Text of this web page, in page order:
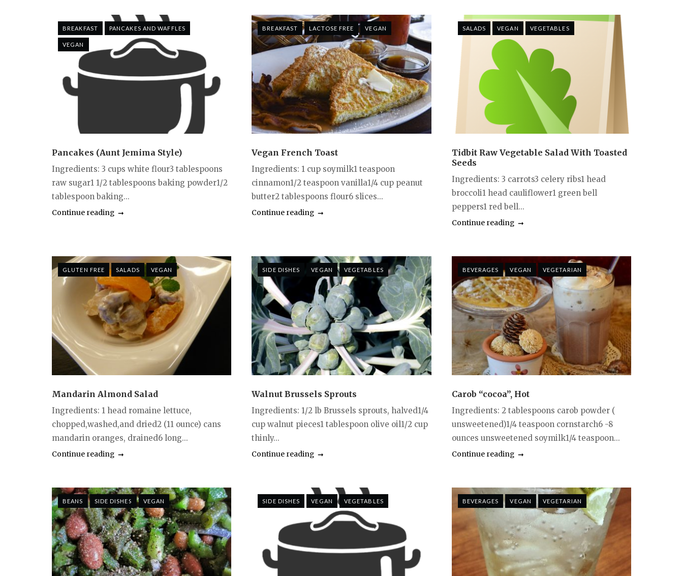
BREAKFAST PANCAKES AND WAFFLES
VEGAN
Pancakes (Aunt Jemima Style)
Ingredients: 3 cups white flour3 tablespoons
raw sugar1 1/2 tablespoons baking powder1/2
tablespoon baking...
Continue reading
BREAKFAST LACTOSE FREE VEGAN
Vegan French Toast
Ingredients: 1 cup soymilk1 teaspoon
cinnamon1/2 teaspoon vanilla1/4 cup peanut
butter2 tablespoons flour6 slices...
Continue reading
SALADS VEGAN VEGETABLES
Tidbit Raw Vegetable Salad With Toasted
Seeds
Ingredients: 3 carrots3 celery ribs1 head
broccoli1 head cauliflower1 green bell
peppers1 red bell...
Continue reading
GLUTEN FREE SALADS VEGAN
Mandarin Almond Salad
Ingredients: 1 head romaine lettuce,
chopped,washed,and dried2 (11 ounce) cans
mandarin oranges, drained6 long...
Continue reading
SIDE DISHES VEGAN VEGETABLES
Walnut Brussels Sprouts
Ingredients: 1/2 lb Brussels sprouts, halved1/4
cup walnut pieces1 tablespoon olive oil1/2 cup
thinly...
Continue reading
BEVERAGES VEGAN VEGETARIAN
Carob “cocoa”, Hot
Ingredients: 2 tablespoons carob powder (
unsweetened)1/4 teaspoon cornstarch6 -8
ounces unsweetened soymilk1/4 teaspoon...
Continue reading
BEANS SIDE DISHES VEGAN SIDE DISHES VEGAN VEGETABLES BEVERAGES VEGAN VEGETARIAN